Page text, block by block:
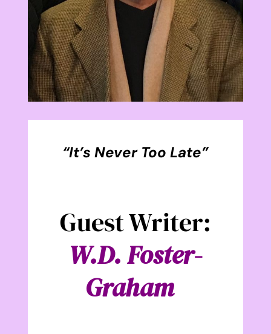
“It’s Never Too Late”
Guest Writer:
W.D. Foster-
Graham